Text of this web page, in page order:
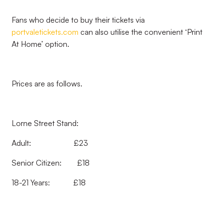
Fans who decide to buy their tickets via
portvaletickets.com can also utilise the convenient ‘Print
At Home’ option.
Prices are as follows.
Lorne Street Stand:
Adult: £23
Senior Citizen: £18
18-21 Years: £18